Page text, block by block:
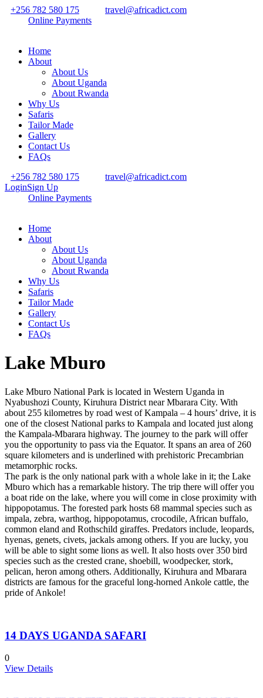
+256 782 580 175
travel@africadict.com
Online Payments
Home
About
About Us
About Uganda
About Rwanda
Why Us
Safaris
Tailor Made
Gallery
Contact Us
FAQs
+256 782 580 175
travel@africadict.com
LoginSign Up
Online Payments
Home
About
About Us
About Uganda
About Rwanda
Why Us
Safaris
Tailor Made
Gallery
Contact Us
FAQs
Lake Mburo
Lake Mburo National Park is located in Western Uganda in
Nyabushozi County, Kiruhura District near Mbarara City. With
about 255 kilometres by road west of Kampala – 4 hours’ drive, it is
one of the closest National parks to Kampala and located just along
the Kampala-Mbarara highway. The journey to the park will offer
you the opportunity to pass via the Equator. It spans an area of 260
square kilometers and is underlined with prehistoric Precambrian
metamorphic rocks.
The park is the only national park with a whole lake in it; the Lake
Mburo which has a remarkable history. The trip there will offer you
a boat ride on the lake, where you will come in close proximity with
hippopotamus. The forested park hosts 68 mammal species such as
impala, zebra, warthog, hippopotamus, crocodile, African buffalo,
common eland and Rothschild giraffes. Predators include, leopards,
hyenas, genets, civets, jackals among others. If you are lucky, you
will be able to sight some lions as well. It also hosts over 350 bird
species such as the crested crane, shoebill, woodpecker, stork,
pelican, heron among others. Additionally, Kiruhura and Mbarara
districts are famous for the graceful long-horned Ankole cattle, the
pride of Ankole!
14 DAYS UGANDA SAFARI
0
View Details